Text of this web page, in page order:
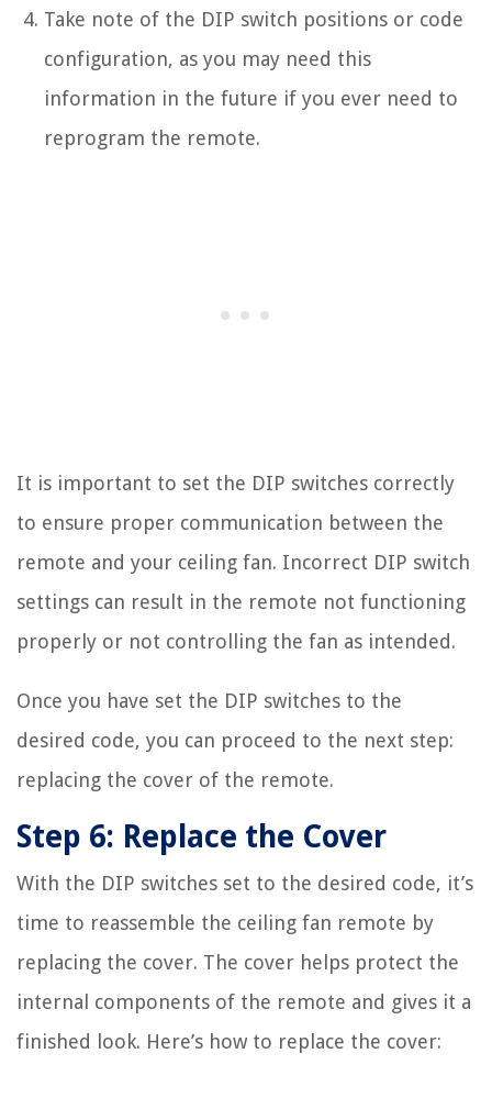
Take note of the DIP switch positions or code
configuration, as you may need this
information in the future if you ever need to
reprogram the remote.
It is important to set the DIP switches correctly
to ensure proper communication between the
remote and your ceiling fan. Incorrect DIP switch
settings can result in the remote not functioning
properly or not controlling the fan as intended.
Once you have set the DIP switches to the
desired code, you can proceed to the next step:
replacing the cover of the remote.
Step 6: Replace the Cover
With the DIP switches set to the desired code, it’s
time to reassemble the ceiling fan remote by
replacing the cover. The cover helps protect the
internal components of the remote and gives it a
finished look. Here’s how to replace the cover: